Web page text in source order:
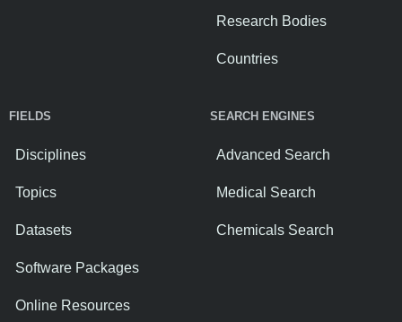
Research Bodies
Countries
FIELDS
Disciplines
Topics
Datasets
Software Packages
Online Resources
SEARCH ENGINES
Advanced Search
Medical Search
Chemicals Search